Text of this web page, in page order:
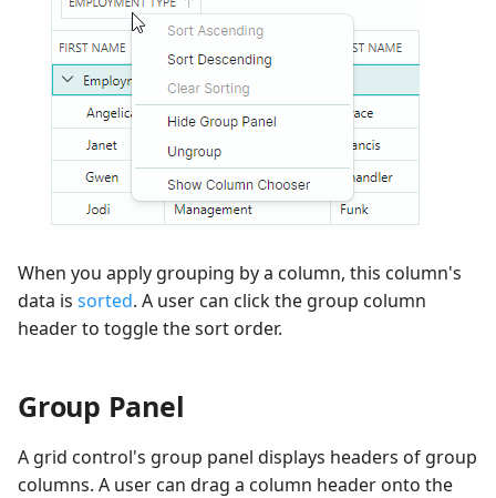
When you apply grouping by a column, this column's
data is sorted. A user can click the group column
header to toggle the sort order.
Group Panel
A grid control's group panel displays headers of group
columns. A user can drag a column header onto the